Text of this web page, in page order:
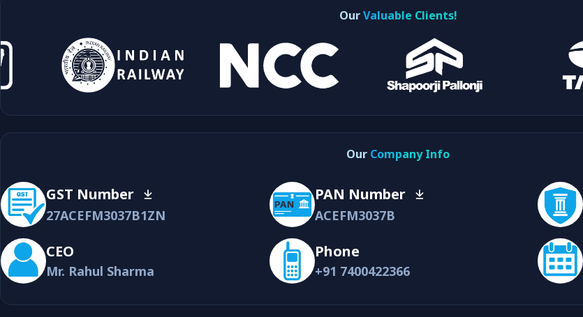
OurValuable Clients!
Our Company Info
GST Number
27ACEFM3037B1ZN
PAN Number
ACEFM3037B
CEO
Mr. Rahul Sharma
Phone
+91 7400422366